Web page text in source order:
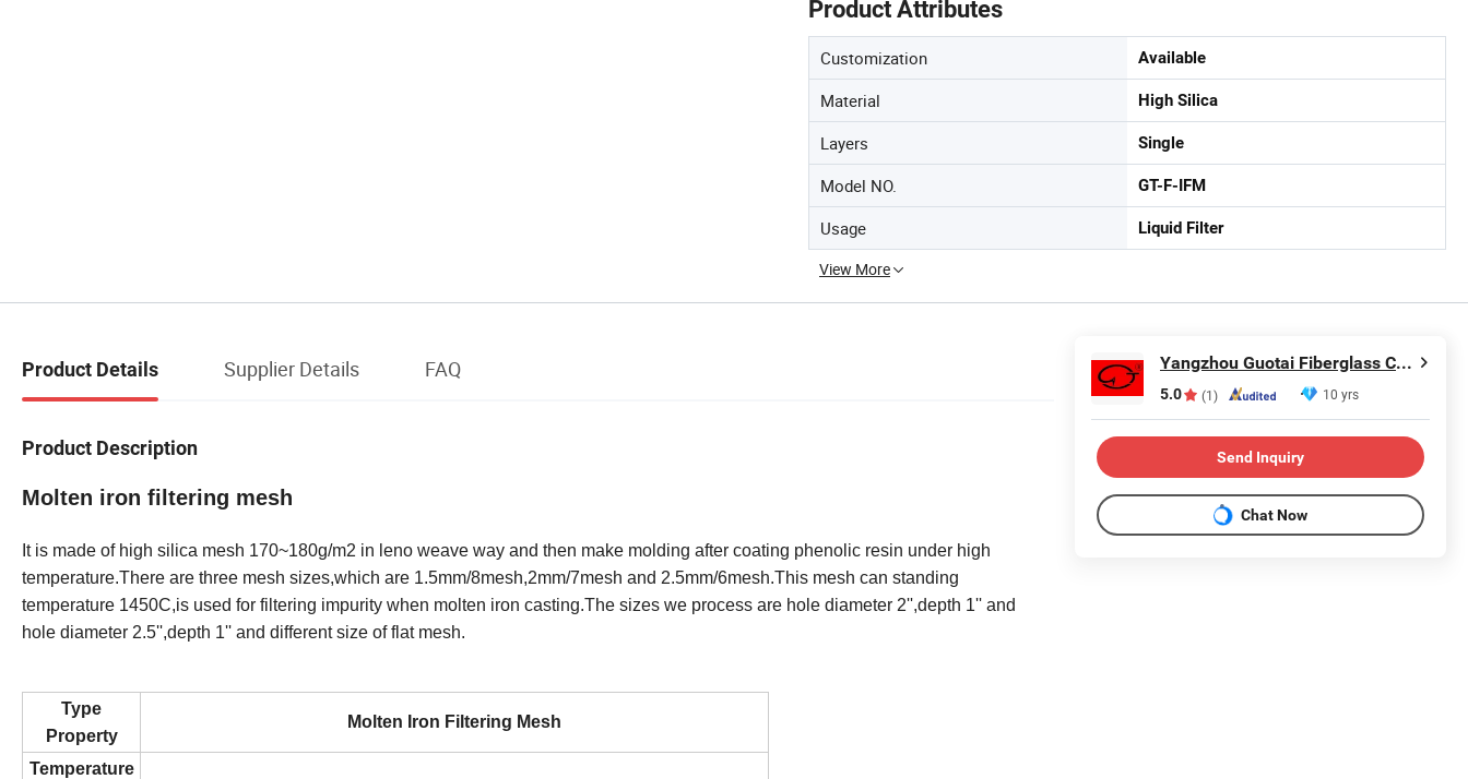
Product Attributes
Customization Available
Material High Silica
Layers Single
Model NO. GT-F-IFM
Usage Liquid Filter
View More
Product Details Supplier Details FAQ
Product Description
Molten iron filtering mesh
It is made of high silica mesh 170~180g/m2 in leno weave way and then make molding after coating phenolic resin under high
temperature.There are three mesh sizes,which are 1.5mm/8mesh,2mm/7mesh and 2.5mm/6mesh.This mesh can standing
temperature 1450C,is used for filtering impurity when molten iron casting.The sizes we process are hole diameter 2'',depth 1'' and
hole diameter 2.5'',depth 1'' and different size of flat mesh.
Type
Property
Molten Iron Filtering Mesh
Temperature
Yangzhou Guotai Fiberglass Co., Ltd.
5.0 (1) 10 yrs
Send Inquiry
Chat Now